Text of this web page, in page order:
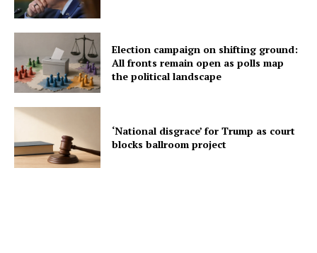
Election campaign on shifting ground:
All fronts remain open as polls map
the political landscape
‘National disgrace’ for Trump as court
blocks ballroom project